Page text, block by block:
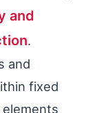
and
.
and
fixed